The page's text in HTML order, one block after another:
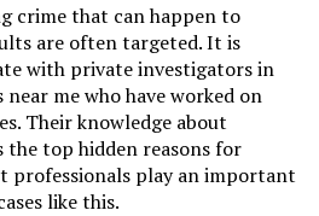
crime that can happen to
are often targeted. It is
with private investigators in
near me who have worked on
Their knowledge about
the top hidden reasons for
professionals play an important
like this.